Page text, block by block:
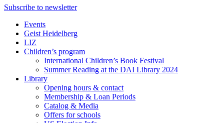
Subscribe to newsletter
Events
Geist Heidelberg
LIZ
Children’s program
International Children’s Book Festival
Summer Reading at the DAI Library 2024
Library
Opening hours & contact
Membership & Loan Periods
Catalog & Media
Offers for schools